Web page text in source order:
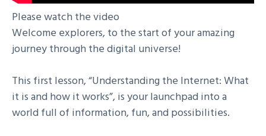
Please watch the video
Welcome explorers, to the start of your amazing
journey through the digital universe!
This first lesson, “Understanding the Internet: What
it is and how it works”, is your launchpad into a
world full of information, fun, and possibilities.